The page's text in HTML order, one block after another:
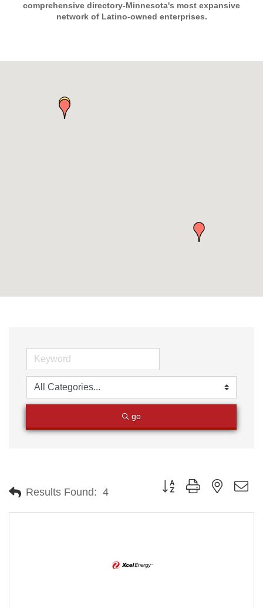
comprehensive directory-Minnesota's most expansive
network of Latino-owned enterprises.
go
Results Found: 4
Button group with nested